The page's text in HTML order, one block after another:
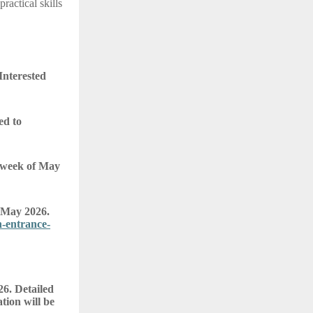
skills
to
of May
2026.
entrance-
Detailed
will be